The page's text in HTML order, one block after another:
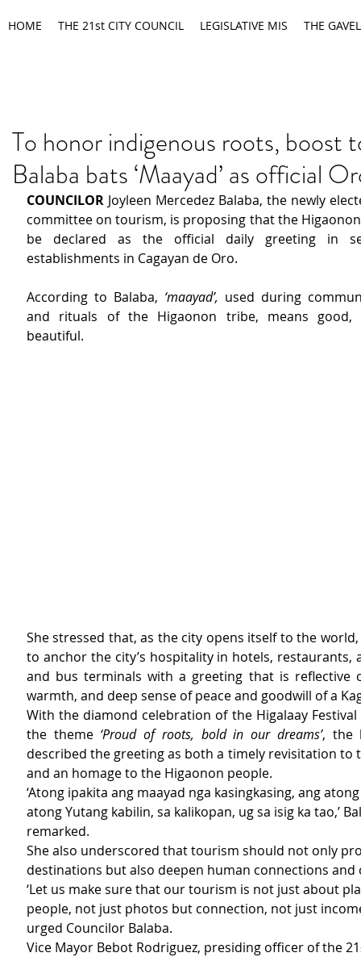
HOME THE 21st CITY COUNCIL LEGISLATIVE MIS THE GAVEL
To honor indigenous roots, boost
Balaba bats ‘Maayad’ as official
COUNCILOR Joyleen Mercedez Balaba, the newly
committee on tourism, is proposing that the
be declared as the official daily greeting in
establishments in Cagayan de Oro.
According to Balaba, ‘maayad’, used during
and rituals of the Higaonon tribe, means good,
beautiful.
She stressed that, as the city opens itself to the
to anchor the city’s hospitality in hotels, restaurants,
and bus terminals with a greeting that is reflective
warmth, and deep sense of peace and goodwill of a
With the diamond celebration of the Higalaay
the theme ‘Proud of roots, bold in our dreams’, the
described the greeting as both a timely revisitation to
and an homage to the Higaonon people.
‘Atong ipakita ang maayad nga kasingkasing, ang
atong Yutang kabilin, sa kalikopan, ug sa isig ka tao,’
remarked.
She also underscored that tourism should not only
destinations but also deepen human connections
‘Let us make sure that our tourism is not just about
people, not just photos but connection, not just
urged Councilor Balaba.
Vice Mayor Bebot Rodriguez, presiding officer of the 21